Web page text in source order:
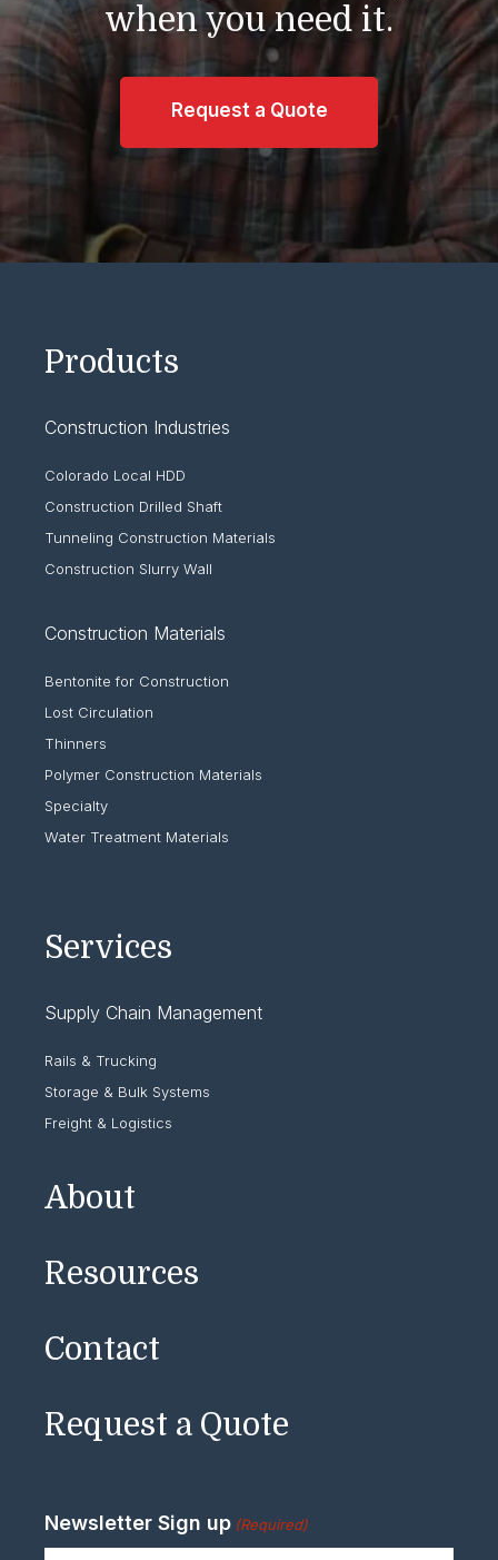
when you need it.
Request a Quote
Products
Construction Industries
Colorado Local HDD
Construction Drilled Shaft
Tunneling Construction Materials
Construction Slurry Wall
Construction Materials
Bentonite for Construction
Lost Circulation
Thinners
Polymer Construction Materials
Specialty
Water Treatment Materials
Services
Supply Chain Management
Rails & Trucking
Storage & Bulk Systems
Freight & Logistics
About
Resources
Contact
Request a Quote
Newsletter Sign up (Required)